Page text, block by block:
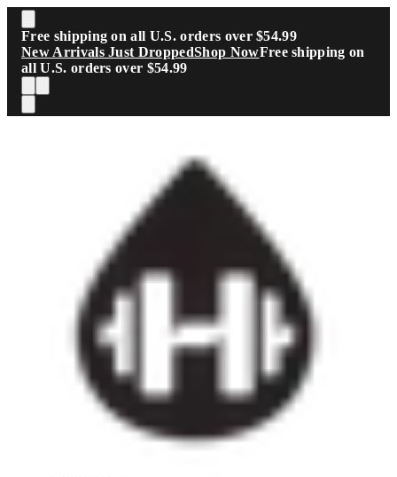
Skip to main content
Free shipping on all U.S. orders over $54.99
New Arrivals Just DroppedShop NowFree shipping on
all U.S. orders over $54.99